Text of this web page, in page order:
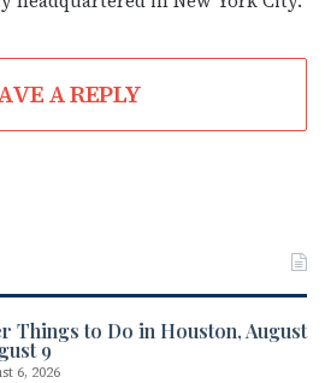
A REPLY
Things to Do in Houston, August
9
6, 2026